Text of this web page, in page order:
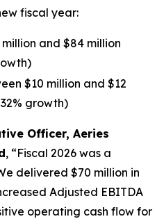
fiscal year:
and $84 million
$10 million and $12
growth)
Officer, Aeries
, “Fiscal 2026 was a
delivered $70 million in
Adjusted EBITDA
operating cash flow for